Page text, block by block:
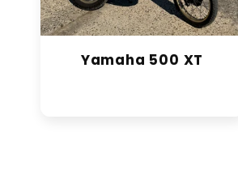
Yamaha 500 XT